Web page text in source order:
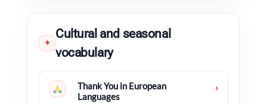
✦
Cultural and seasonal
vocabulary
Thank You in European
Languages
›